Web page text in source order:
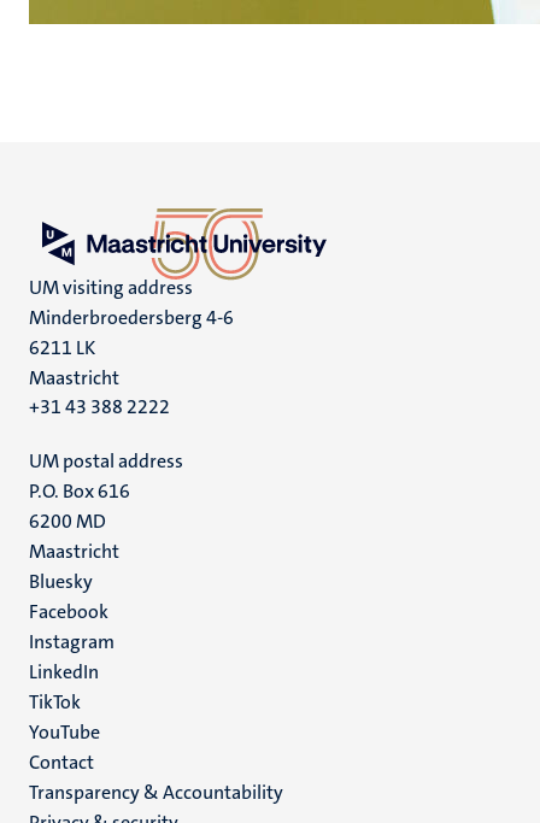
UM visiting address
Minderbroedersberg 4-6
6211 LK
Maastricht
+31 43 388 2222
UM postal address
P.O. Box 616
6200 MD
Maastricht
Social
media
Bluesky
Facebook
Instagram
LinkedIn
TikTok
YouTube
Menu
footer
Contact
Transparency & Accountability